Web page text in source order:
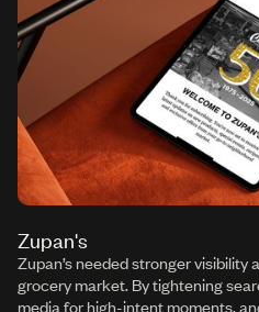
Zupan's
Zupan’s needed stronger
grocery market. By tightening
media for high-intent moments,